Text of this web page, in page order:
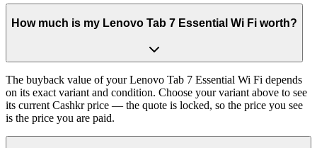
How much is my Lenovo Tab 7 Essential Wi Fi worth?
The buyback value of your Lenovo Tab 7 Essential Wi Fi depends
on its exact variant and condition. Choose your variant above to see
its current Cashkr price — the quote is locked, so the price you see
is the price you are paid.